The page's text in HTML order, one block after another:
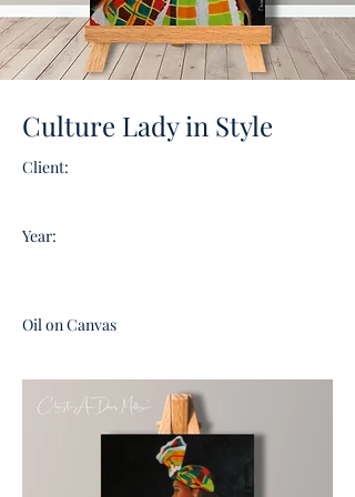
Culture Lady in Style
Client:
Year:
Oil on Canvas